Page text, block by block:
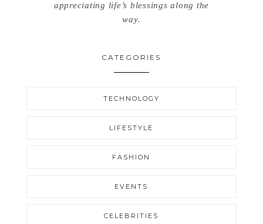
appreciating life’s blessings along the
way.
CATEGORIES
TECHNOLOGY
LIFESTYLE
FASHION
EVENTS
CELEBRITIES